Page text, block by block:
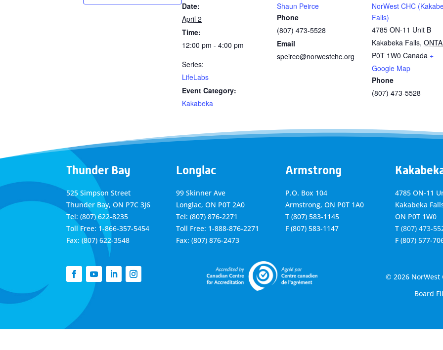
Date:
April 2
Time:
12:00 pm - 4:00 pm
Series:
LifeLabs
Event Category:
Kakabeka
Shaun Peirce
Phone
(807) 473-5528
Email
speirce@norwestchc.org
NorWest CHC
Falls)
4785 ON-11 Unit B
Kakabeka Falls,
P0T 1W0 Canada +
Google Map
Phone
(807) 473-5528
Thunder Bay
525 Simpson Street
Thunder Bay, ON P7C 3J6
Tel: (807) 622-8235
Toll Free: 1-866-357-5454
Fax: (807) 622-3548
Longlac
99 Skinner Ave
Longlac, ON P0T 2A0
Tel: (807) 876-2271
Toll Free: 1-888-876-2271
Fax: (807) 876-2473
Armstrong
P.O. Box 104
Armstrong, ON P0T 1A0
T (807) 583-1145
F (807) 583-1147
4785 ON-11
Kakabeka
ON P0T 1W0
T (807) 473-
F (807) 577-
© 2026 NorWest
Board